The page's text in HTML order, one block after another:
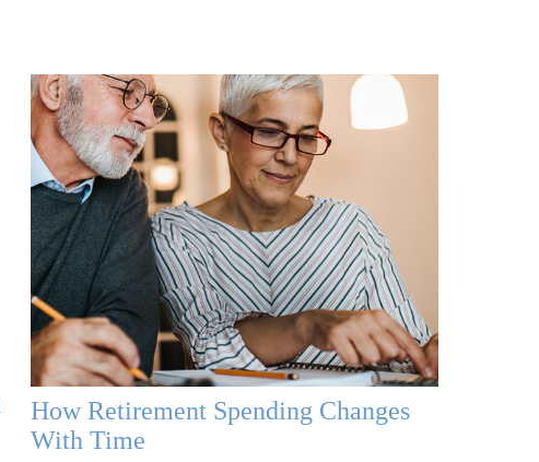
How Retirement Spending Changes
With Time